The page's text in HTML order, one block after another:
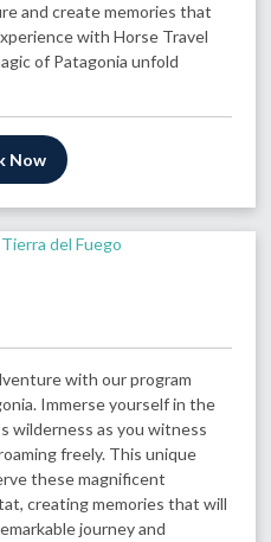
and create memories that
with Horse Travel
of Patagonia unfold
Now
with our program
Immerse yourself in the
wilderness as you witness
freely. This unique
these magnificent
creating memories that will
journey and